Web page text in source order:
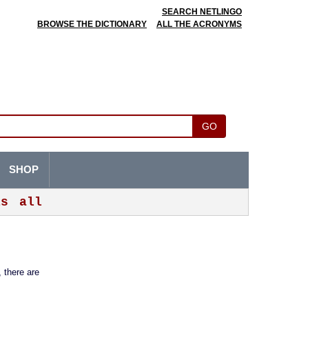
SEARCH NETLINGO
BROWSE THE DICTIONARY
ALL THE ACRONYMS
GO
all
SHOP
there are